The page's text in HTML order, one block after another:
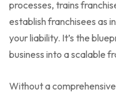
processes, trains
establish franchisees as
your liability. It’s the
business into a scalable
Without a